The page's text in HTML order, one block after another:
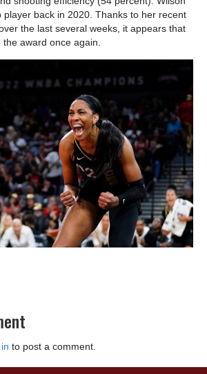
player back in 2020. Thanks to her recent
the last several weeks, it appears that
the award once again.
to post a comment.